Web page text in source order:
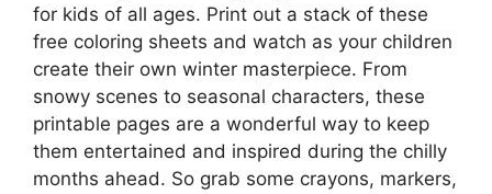
for kids of all ages. Print out a stack of these
free coloring sheets and watch as your children
create their own winter masterpiece. From
snowy scenes to seasonal characters, these
printable pages are a wonderful way to keep
them entertained and inspired during the chilly
months ahead. So grab some crayons, markers,